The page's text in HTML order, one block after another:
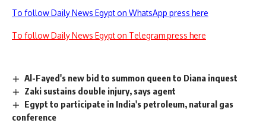
To follow Daily News Egypt on WhatsApp press here
To follow Daily News Egypt on Telegram press here
Al-Fayed's new bid to summon queen to Diana inquest
Zaki sustains double injury, says agent
Egypt to participate in India's petroleum, natural gas
conference